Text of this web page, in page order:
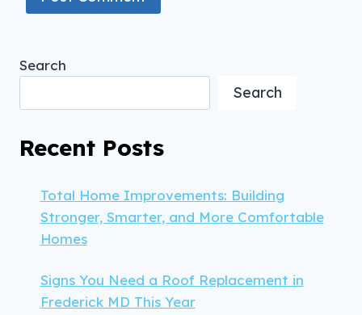
Search
Search
Recent Posts
Total Home Improvements: Building
Stronger, Smarter, and More Comfortable
Homes
Signs You Need a Roof Replacement in
Frederick MD This Year